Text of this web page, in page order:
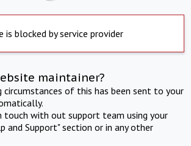
is blocked by service provider
maintainer?
circumstances of this has been sent to your
touch with out support team using your
and Support" section or in any other